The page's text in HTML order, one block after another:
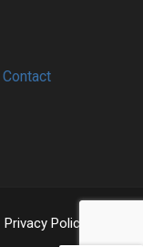
Contact
Privacy Policy